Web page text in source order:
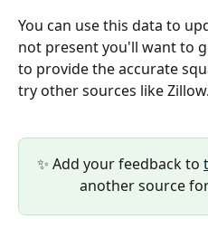
You can use this data to
not present you'll want to
to provide the accurate
try other sources like Zillow.
✨ Add your feedback to
another source